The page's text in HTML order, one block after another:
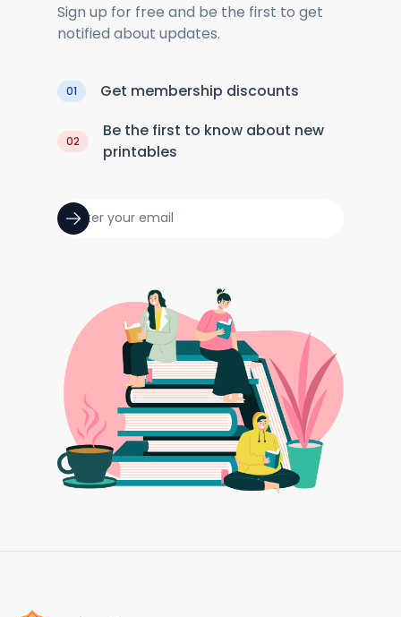
Sign up for free and be the first to get
notified about updates.
01 Get membership discounts
02
Be the first to know about new
printables